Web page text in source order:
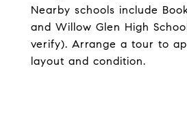
Nearby schools include
and Willow Glen High
verify). Arrange a tour to
layout and condition.